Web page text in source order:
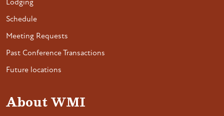
Lodging
Schedule
Meeting Requests
Past Conference Transactions
Future locations
About WMI